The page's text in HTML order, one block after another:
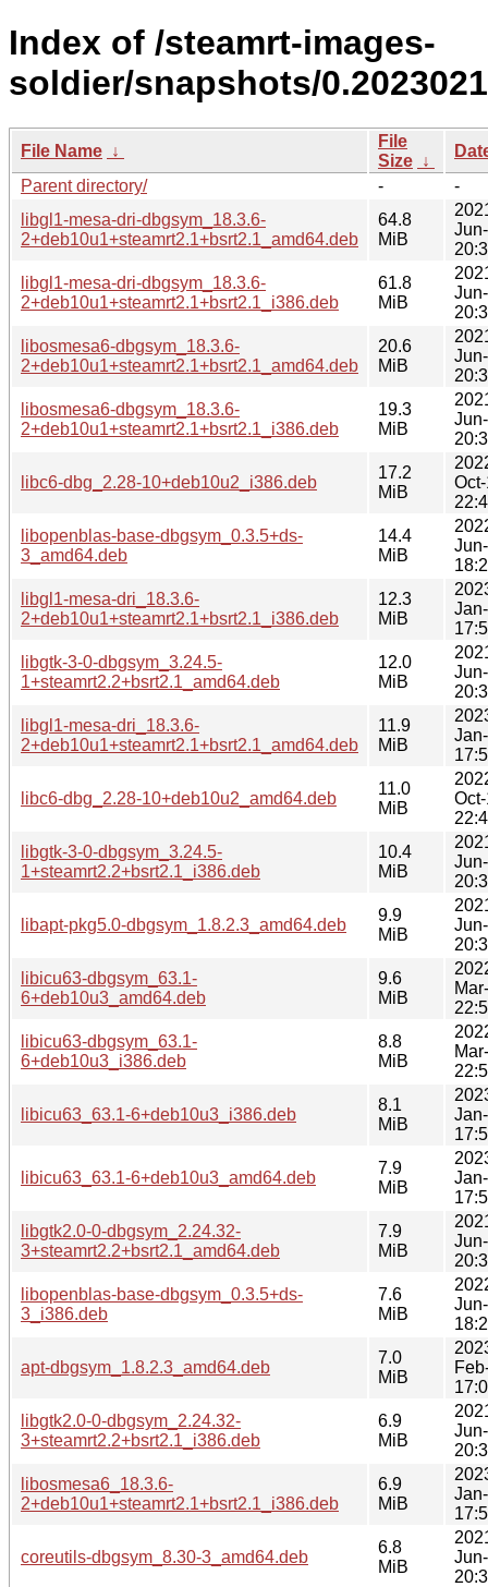
Index of /steamrt-images-
soldier/snapshots/
File Name ↓
File
Size ↓
Parent directory/
-
-
libgl1-mesa-dri-dbgsym_18.3.6-
2+deb10u1+steamrt2.1+bsrt2.1_amd64.deb
64.8
MiB
libgl1-mesa-dri-dbgsym_18.3.6-
2+deb10u1+steamrt2.1+bsrt2.1_i386.deb
61.8
MiB
libosmesa6-dbgsym_18.3.6-
2+deb10u1+steamrt2.1+bsrt2.1_amd64.deb
20.6
MiB
libosmesa6-dbgsym_18.3.6-
2+deb10u1+steamrt2.1+bsrt2.1_i386.deb
19.3
MiB
libc6-dbg_2.28-10+deb10u2_i386.deb
17.2
MiB
libopenblas-base-dbgsym_0.3.5+ds-
3_amd64.deb
14.4
MiB
libgl1-mesa-dri_18.3.6-
2+deb10u1+steamrt2.1+bsrt2.1_i386.deb
12.3
MiB
libgtk-3-0-dbgsym_3.24.5-
1+steamrt2.2+bsrt2.1_amd64.deb
12.0
MiB
libgl1-mesa-dri_18.3.6-
2+deb10u1+steamrt2.1+bsrt2.1_amd64.deb
11.9
MiB
libc6-dbg_2.28-10+deb10u2_amd64.deb
11.0
MiB
libgtk-3-0-dbgsym_3.24.5-
1+steamrt2.2+bsrt2.1_i386.deb
10.4
MiB
libapt-pkg5.0-dbgsym_1.8.2.3_amd64.deb
9.9
MiB
libicu63-dbgsym_63.1-
6+deb10u3_amd64.deb
9.6
MiB
libicu63-dbgsym_63.1-
6+deb10u3_i386.deb
8.8
MiB
libicu63_63.1-6+deb10u3_i386.deb
8.1
MiB
libicu63_63.1-6+deb10u3_amd64.deb
7.9
MiB
libgtk2.0-0-dbgsym_2.24.32-
3+steamrt2.2+bsrt2.1_amd64.deb
7.9
MiB
libopenblas-base-dbgsym_0.3.5+ds-
3_i386.deb
7.6
MiB
apt-dbgsym_1.8.2.3_amd64.deb
7.0
MiB
libgtk2.0-0-dbgsym_2.24.32-
3+steamrt2.2+bsrt2.1_i386.deb
6.9
MiB
libosmesa6_18.3.6-
2+deb10u1+steamrt2.1+bsrt2.1_i386.deb
6.9
MiB
coreutils-dbgsym_8.30-3_amd64.deb
6.8
MiB